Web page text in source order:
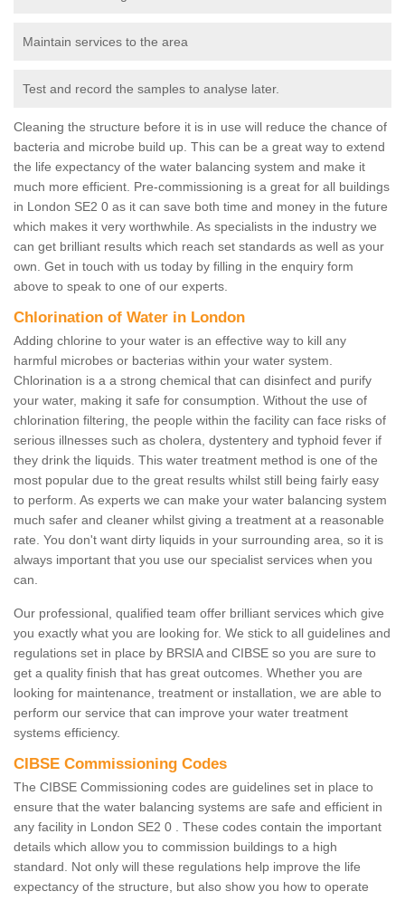
Maintain services to the area
Test and record the samples to analyse later.
Cleaning the structure before it is in use will reduce the chance of
bacteria and microbe build up. This can be a great way to extend
the life expectancy of the water balancing system and make it
much more efficient. Pre-commissioning is a great for all buildings
in London SE2 0 as it can save both time and money in the future
which makes it very worthwhile. As specialists in the industry we
can get brilliant results which reach set standards as well as your
own. Get in touch with us today by filling in the enquiry form
above to speak to one of our experts.
Chlorination of Water in London
Adding chlorine to your water is an effective way to kill any
harmful microbes or bacterias within your water system.
Chlorination is a a strong chemical that can disinfect and purify
your water, making it safe for consumption. Without the use of
chlorination filtering, the people within the facility can face risks of
serious illnesses such as cholera, dystentery and typhoid fever if
they drink the liquids. This water treatment method is one of the
most popular due to the great results whilst still being fairly easy
to perform. As experts we can make your water balancing system
much safer and cleaner whilst giving a treatment at a reasonable
rate. You don't want dirty liquids in your surrounding area, so it is
always important that you use our specialist services when you
can.
Our professional, qualified team offer brilliant services which give
you exactly what you are looking for. We stick to all guidelines and
regulations set in place by BRSIA and CIBSE so you are sure to
get a quality finish that has great outcomes. Whether you are
looking for maintenance, treatment or installation, we are able to
perform our service that can improve your water treatment
systems efficiency.
CIBSE Commissioning Codes
The CIBSE Commissioning codes are guidelines set in place to
ensure that the water balancing systems are safe and efficient in
any facility in London SE2 0 . These codes contain the important
details which allow you to commission buildings to a high
standard. Not only will these regulations help improve the life
expectancy of the structure, but also show you how to operate